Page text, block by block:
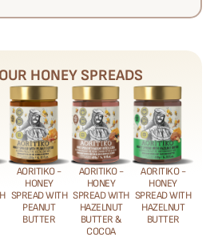
HONEY SPREADS
AORITIKO -
HONEY
SPREAD WITH
PEANUT
BUTTER
AORITIKO -
HONEY
SPREAD WITH
HAZELNUT
BUTTER &
COCOA
AORITIKO -
HONEY
SPREAD WITH
HAZELNUT
BUTTER